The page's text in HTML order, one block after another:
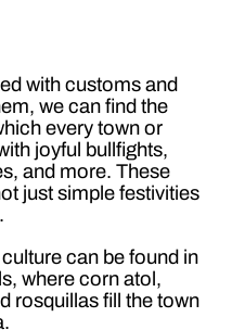
with customs and
we can find the
every town or
joyful bullfights,
and more. These
just simple festivities
can be found in
where corn atol,
rosquillas fill the town